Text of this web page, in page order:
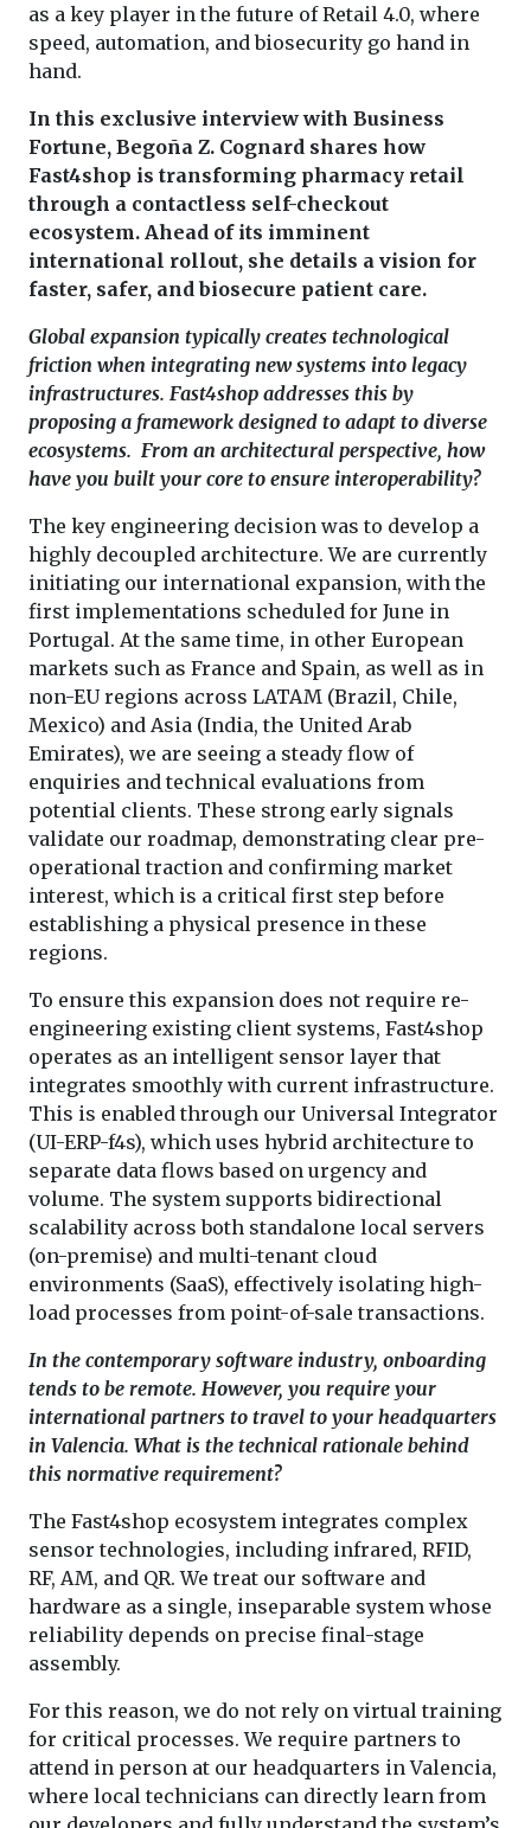
as a key player in the future of Retail 4.0, where
speed, automation, and biosecurity go hand in
hand.
In this exclusive interview with Business
Fortune, Begoña Z. Cognard shares how
Fast4shop is transforming pharmacy retail
through a contactless self-checkout
ecosystem. Ahead of its imminent
international rollout, she details a vision for
faster, safer, and biosecure patient care.
Global expansion typically creates technological
friction when integrating new systems into legacy
infrastructures. Fast4shop addresses this by
proposing a framework designed to adapt to diverse
ecosystems. From an architectural perspective, how
have you built your core to ensure interoperability?
The key engineering decision was to develop a
highly decoupled architecture. We are currently
initiating our international expansion, with the
first implementations scheduled for June in
Portugal. At the same time, in other European
markets such as France and Spain, as well as in
non-EU regions across LATAM (Brazil, Chile,
Mexico) and Asia (India, the United Arab
Emirates), we are seeing a steady flow of
enquiries and technical evaluations from
potential clients. These strong early signals
validate our roadmap, demonstrating clear pre-
operational traction and confirming market
interest, which is a critical first step before
establishing a physical presence in these
regions.
To ensure this expansion does not require re-
engineering existing client systems, Fast4shop
operates as an intelligent sensor layer that
integrates smoothly with current infrastructure.
This is enabled through our Universal Integrator
(UI-ERP-f4s), which uses hybrid architecture to
separate data flows based on urgency and
volume. The system supports bidirectional
scalability across both standalone local servers
(on-premise) and multi-tenant cloud
environments (SaaS), effectively isolating high-
load processes from point-of-sale transactions.
In the contemporary software industry, onboarding
tends to be remote. However, you require your
international partners to travel to your headquarters
in Valencia. What is the technical rationale behind
this normative requirement?
The Fast4shop ecosystem integrates complex
sensor technologies, including infrared, RFID,
RF, AM, and QR. We treat our software and
hardware as a single, inseparable system whose
reliability depends on precise final-stage
assembly.
For this reason, we do not rely on virtual training
for critical processes. We require partners to
attend in person at our headquarters in Valencia,
where local technicians can directly learn from